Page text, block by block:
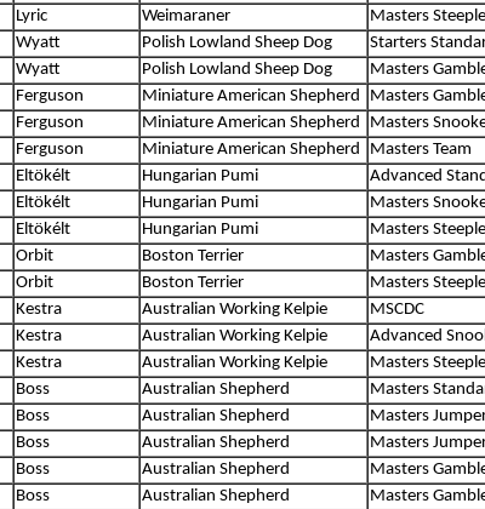
Lyric Weimaraner Masters
Wyatt Polish Lowland Sheep Dog Starters
Wyatt Polish Lowland Sheep Dog Masters
Ferguson Miniature American Shepherd Masters
Ferguson Miniature American Shepherd Masters
Ferguson Miniature American Shepherd Masters Team
Eltökélt Hungarian Pumi Advanced
Eltökélt Hungarian Pumi Masters
Eltökélt Hungarian Pumi Masters
Orbit Boston Terrier Masters
Orbit Boston Terrier Masters
Kestra Australian Working Kelpie MSCDC
Kestra Australian Working Kelpie Advanced
Kestra Australian Working Kelpie Masters
Boss Australian Shepherd Masters
Boss Australian Shepherd Masters
Boss Australian Shepherd Masters
Boss Australian Shepherd Masters
Boss Australian Shepherd Masters